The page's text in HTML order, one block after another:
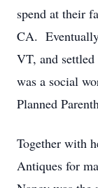
spend at their
CA.
VT, and
was a social
Planned
Together with
Antiques for